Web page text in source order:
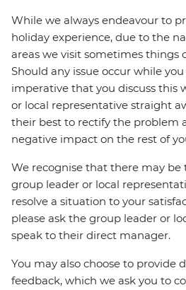
While we always endeavour to
holiday experience, due to the
areas we visit sometimes things
Should any issue occur while
imperative that you discuss this
or local representative straight
their best to rectify the problem
negative impact on the rest of
We recognise that there may be
group leader or local
resolve a situation to your
please ask the group leader or
speak to their direct manager.
You may also choose to provide
feedback, which we ask you to